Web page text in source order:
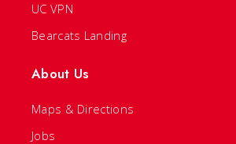
UC VPN
Bearcats Landing
About Us
Maps & Directions
Jobs